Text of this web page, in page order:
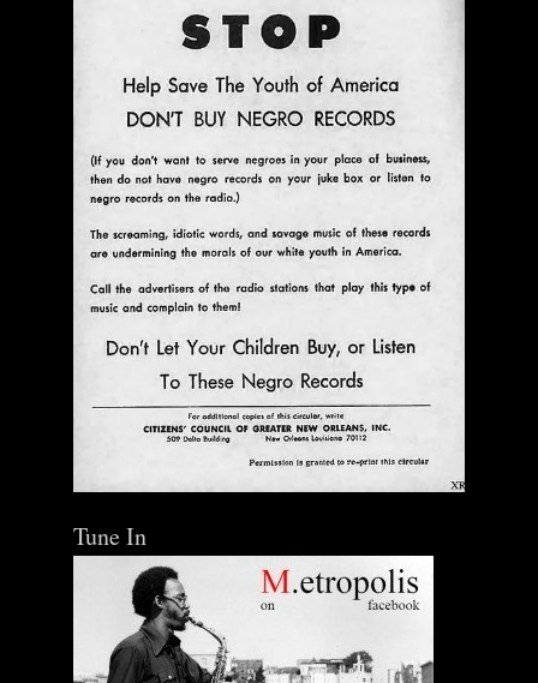
Ann Menebroker | Kell Robertson | Mailbox Boogie
| Zerx Press
Tune In